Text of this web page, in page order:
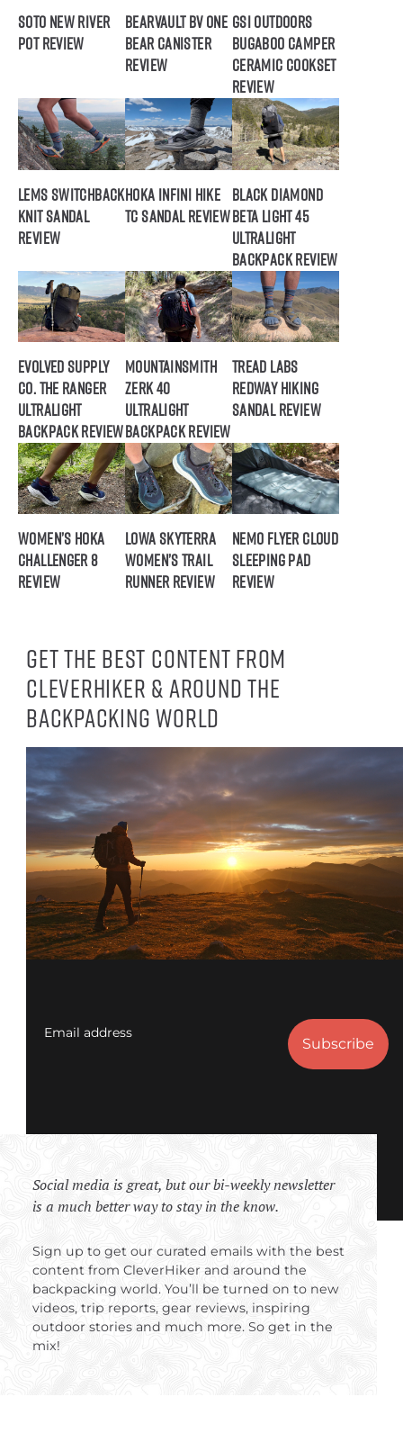
SOTO New River
Pot Review
BearVault BV ONE
Bear Canister
Review
GSI Outdoors
Bugaboo Camper
Ceramic Cookset
Review
Lems Switchback
Knit Sandal
Review
Hoka Infini Hike
TC Sandal Review
Black Diamond
Beta Light 45
Ultralight
Backpack Review
Evolved Supply
Co. The Ranger
Ultralight
Backpack Review
Mountainsmith
Zerk 40
Ultralight
Backpack Review
Tread Labs
Redway Hiking
Sandal Review
Women’s HOKA
Challenger 8
Review
Lowa Skyterra
Women’s Trail
Runner Review
NEMO Flyer Cloud
Sleeping Pad
Review
Get the best content from
CleverHiker & around the
backpacking world
Email address
Social media is great, but our bi-weekly newsletter
is a much better way to stay in the know.
Sign up to get our curated emails with the best
content from CleverHiker and around the
backpacking world. You’ll be turned on to new
videos, trip reports, gear reviews, inspiring
outdoor stories and much more. So get in the
mix!